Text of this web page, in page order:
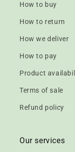
How to buy
How to return
How we deliver
How to pay
Product
Terms of sale
Refund policy
Our services